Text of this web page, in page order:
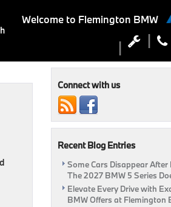
Welcome to Flemington BMW
Connect with us
Recent Blog Entries
Some Cars Disappear After
The 2027 BMW 5 Series
Elevate Every Drive with
BMW Offers at Flemington